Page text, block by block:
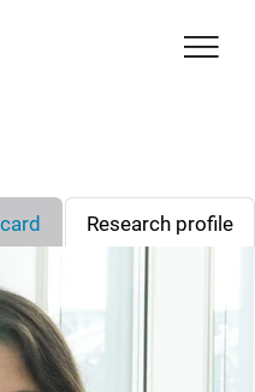
Research profile